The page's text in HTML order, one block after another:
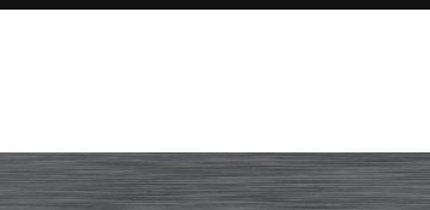
In A Swan Song”